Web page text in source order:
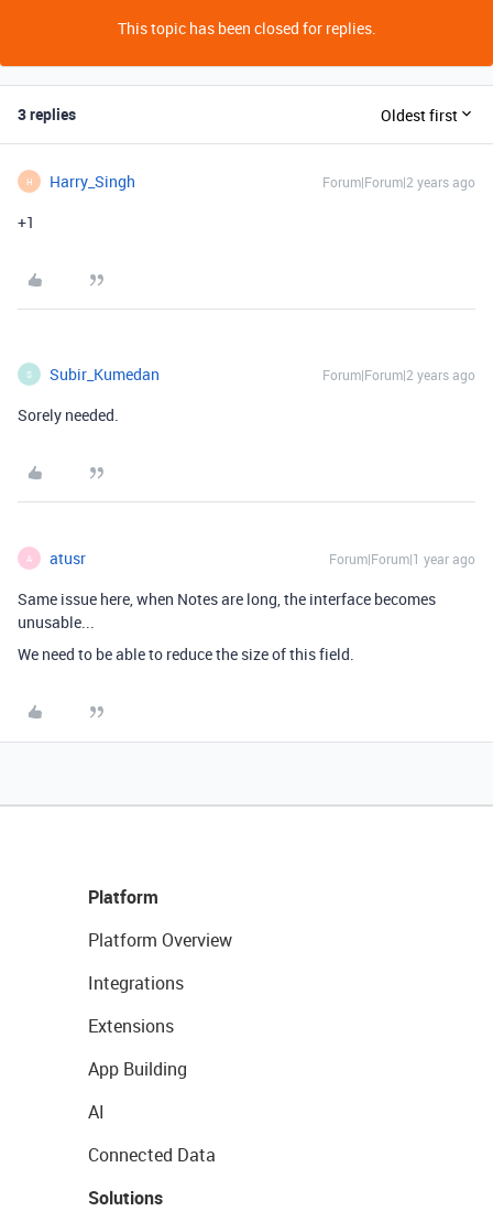
This topic has been closed for replies.
3 replies Oldest first
H Harry_Singh Forum|Forum|2 years ago
+1
S Subir_Kumedan Forum|Forum|2 years ago
Sorely needed.
A atusr Forum|Forum|1 year ago
Same issue here, when Notes are long, the interface becomes
unusable...
We need to be able to reduce the size of this field.
Platform
Platform Overview
Integrations
Extensions
App Building
AI
Connected Data
Solutions